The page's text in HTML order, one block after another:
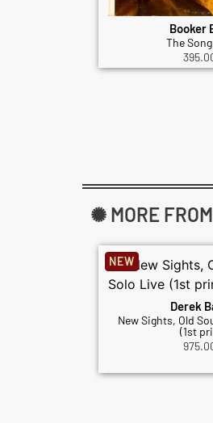
Booker
The
✺ MORE
Derek
New Sights, Old
(1st
NEW